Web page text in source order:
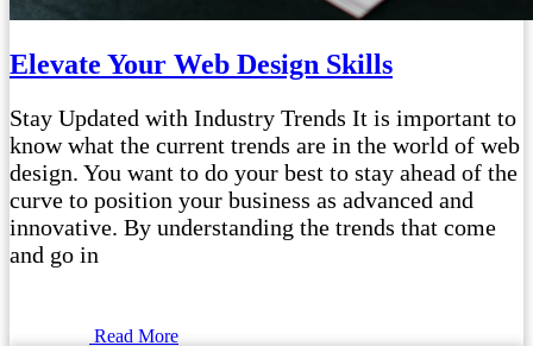
Elevate Your Web Design Skills
Stay Updated with Industry Trends It is important to
know what the current trends are in the world of web
design. You want to do your best to stay ahead of the
curve to position your business as advanced and
innovative. By understanding the trends that come
and go in
Read More